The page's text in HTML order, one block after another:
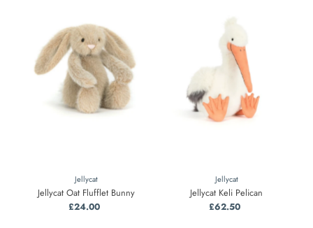
Jellycat
Jellycat Oat Flufflet Bunny
Regular
£24.00
Jellycat
Jellycat Keli Pelican
Regular
£62.50